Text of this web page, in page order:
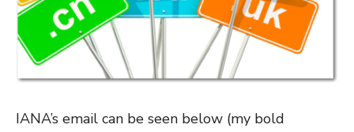
IANA’s email can be seen below (my bold